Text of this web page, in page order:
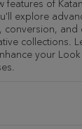
features of
explore
conversion, and
collections.
your